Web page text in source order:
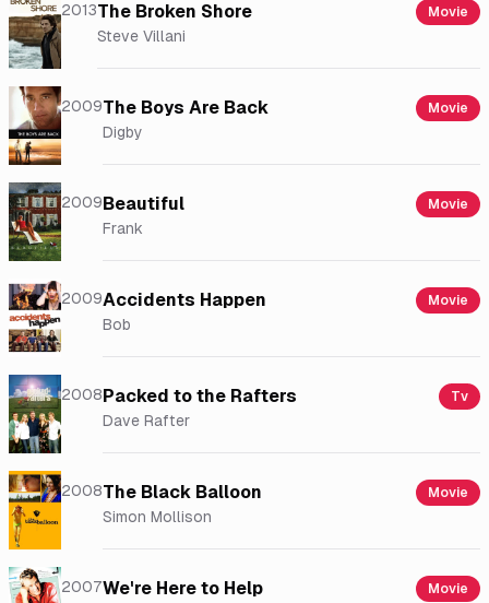
2013The Broken Shore Movie
Steve Villani
2009The Boys Are Back Movie
Digby
2009Beautiful Movie
Frank
2009Accidents Happen Movie
Bob
2008Packed to the Rafters Tv
Dave Rafter
2008The Black Balloon Movie
Simon Mollison
2007We're Here to Help Movie